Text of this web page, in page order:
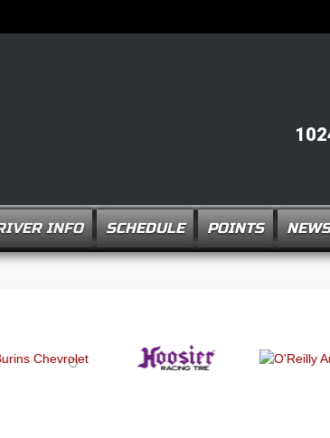
INFO SCHEDULE POINTS